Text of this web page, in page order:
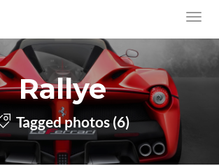
Rallye
Tagged photos (6)